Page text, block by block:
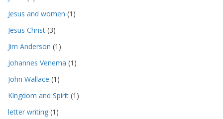
Jesus and women (1)
Jesus Christ (3)
Jim Anderson (1)
Johannes Venema (1)
John Wallace (1)
Kingdom and Spirit (1)
letter writing (1)